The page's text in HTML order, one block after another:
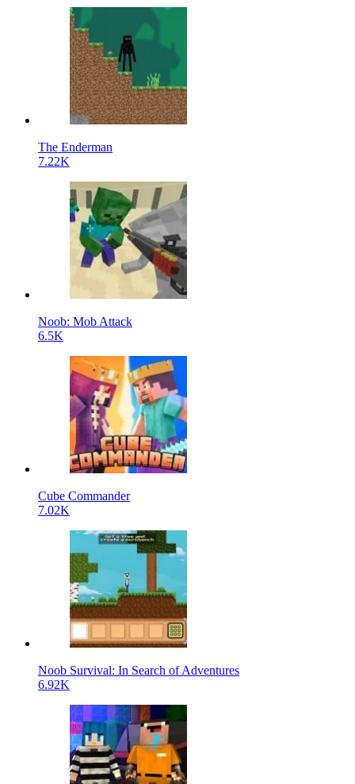
The Enderman
7.22K
Noob: Mob Attack
6.5K
Cube Commander
7.02K
Noob Survival: In Search of Adventures
6.92K